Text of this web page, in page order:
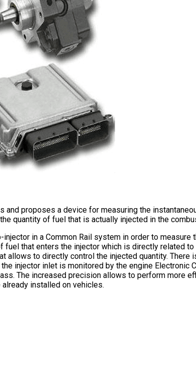
proposes a device for measuring the
quantity of fuel that is actually injected in the
in a Common Rail system in order to
that enters the injector which is directly related
allows to directly control the injected quantity.
injector inlet is monitored by the engine Electronic
The increased precision allows to perform more
installed on vehicles.